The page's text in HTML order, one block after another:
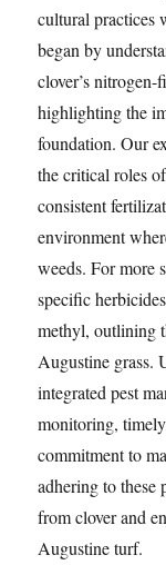
cultural practices
began by
clover’s
highlighting the
foundation. Our
the critical roles
consistent
environment
weeds. For more
specific
methyl, outlining
Augustine grass.
integrated pest
monitoring,
commitment to
adhering to these
from clover and
Augustine turf.